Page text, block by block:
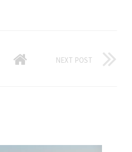
NEXT POST